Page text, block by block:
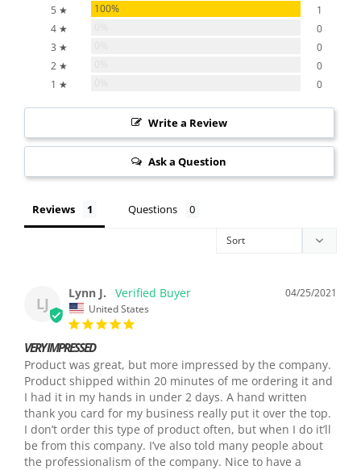
5 ★ 100%
1
4 ★
0
3 ★
0
2 ★
0
1 ★
0
Write a Review
Ask a Question
Reviews Questions
LJ
04/25/2021
Lynn J.
United States
VERY IMPRESSED
Product was great, but more impressed by the company.
Product shipped within 20 minutes of me ordering it and
I had it in my hands in under 2 days. A hand written
thank you card for my business really put it over the top.
I don’t order this type of product often, but when I do it’ll
be from this company. I’ve also told many people about
the professionalism of the company. Nice to have a